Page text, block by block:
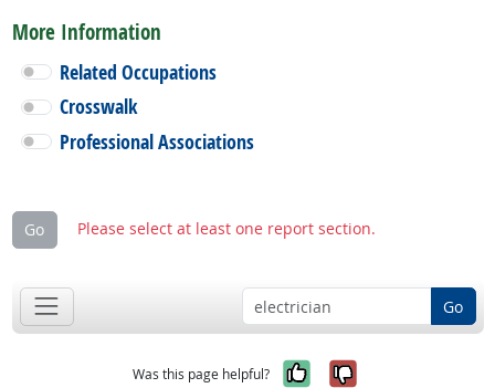
More Information
Related Occupations
Crosswalk
Professional Associations
Go Please select at least one report section.
Go
Was this page helpful? Yes, it was
No, it was